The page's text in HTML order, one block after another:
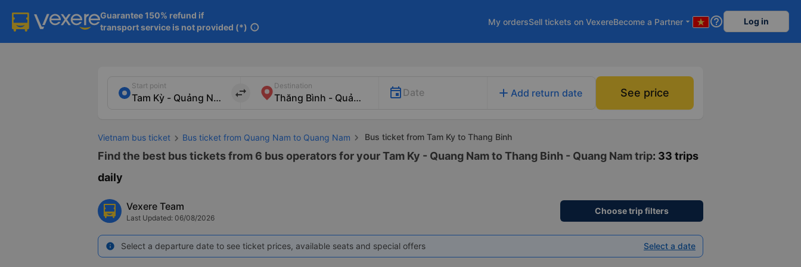
Guarantee 150% refund if
transport service is not provided (*) info
My ordersSell tickets on VexereBecome a Partner arrow_drop_down help_outline Log in
Start point
import_export
Destination
Date add Add return date See price
Vietnam bus ticket Bus ticket from Quang Nam to Quang Nam Bus ticket from Tam Ky to Thang Binh
Find the best bus tickets from 6 bus operators for your Tam Ky - Quang Nam to Thang Binh - Quang Nam trip: 33 trips
daily
Vexere Team
Last Updated: 06/08/2026
Choose trip filters
info Select a departure date to see ticket prices, available seats and special offers Select a date